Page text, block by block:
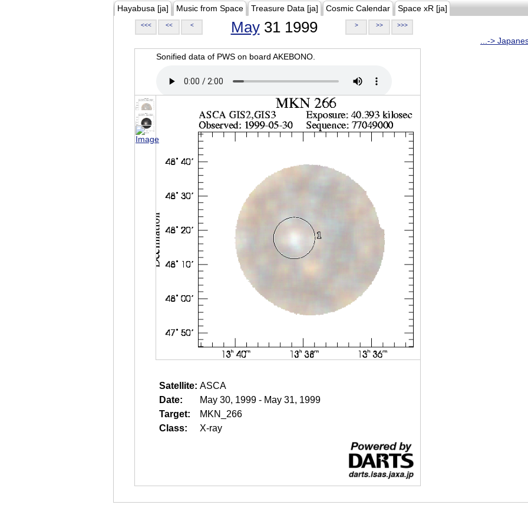
Hayabusa [ja] Music from Space Treasure Data [ja] Cosmic Calendar Space xR [ja]
<<< << < May31 1999 > >> >>>
...->
Sonified data of PWS on board AKEBONO.
Satellite: ASCA
Date:
May 30, 1999 - May 31, 1999
Target:
MKN_266
Class:
X-ray